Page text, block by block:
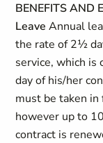
BENEFITS AND
LeaveAnnual
the rate of 2½
service, which
day of his/her
must be taken
however up to
contract is